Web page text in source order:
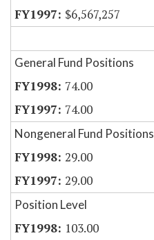
$6,567,257
General Fund Positions
74.00
74.00
Nongeneral Fund Positions
29.00
29.00
Position Level
103.00